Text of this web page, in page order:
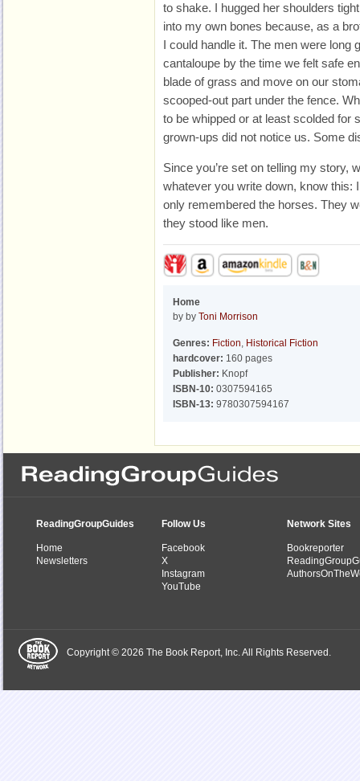
to shake. I hugged her shoulders
into my own bones because, as a
I could handle it. The men were long
cantaloupe by the time we felt safe
blade of grass and move on our
scooped-out part under the fence.
to be whipped or at least scolded for
grown-ups did not notice us. Some
Since you’re set on telling my story,
whatever you write down, know this:
only remembered the horses. They
they stood like men.
Home
by by Toni Morrison
Genres: Fiction, Historical Fiction
hardcover: 160 pages
Publisher: Knopf
ISBN-10: 0307594165
ISBN-13: 9780307594167
ReadingGroupGuides
Home
Newsletters
Follow Us
Facebook
X
Instagram
YouTube
Network Sites
Bookreporter
Copyright © 2026 The Book Report, Inc. All Rights Reserved.